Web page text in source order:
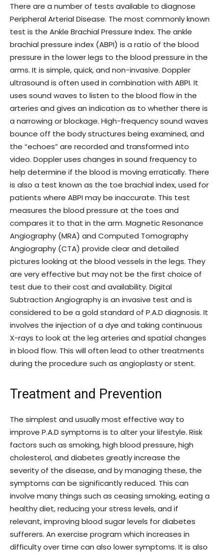
There are a number of tests available to diagnose
Peripheral Arterial Disease. The most commonly known
test is the Ankle Brachial Pressure Index. The ankle
brachial pressure index (ABPI) is a ratio of the blood
pressure in the lower legs to the blood pressure in the
arms. It is simple, quick, and non-invasive. Doppler
ultrasound is often used in combination with ABPI. It
uses sound waves to listen to the blood flow in the
arteries and gives an indication as to whether there is
a narrowing or blockage. High-frequency sound waves
bounce off the body structures being examined, and
the “echoes” are recorded and transformed into
video. Doppler uses changes in sound frequency to
help determine if the blood is moving erratically. There
is also a test known as the toe brachial index, used for
patients where ABPI may be inaccurate. This test
measures the blood pressure at the toes and
compares it to that in the arm. Magnetic Resonance
Angiography (MRA) and Computed Tomography
Angiography (CTA) provide clear and detailed
pictures looking at the blood vessels in the legs. They
are very effective but may not be the first choice of
test due to their cost and availability. Digital
Subtraction Angiography is an invasive test and is
considered to be a gold standard of P.A.D diagnosis. It
involves the injection of a dye and taking continuous
X-rays to look at the leg arteries and spatial changes
in blood flow. This will often lead to other treatments
during the procedure such as angioplasty or stent.
Treatment and Prevention
The simplest and usually most effective way to
improve P.A.D symptoms is to alter your lifestyle. Risk
factors such as smoking, high blood pressure, high
cholesterol, and diabetes greatly increase the
severity of the disease, and by managing these, the
symptoms can be significantly reduced. This can
involve many things such as ceasing smoking, eating a
healthy diet, reducing your stress levels, and if
relevant, improving blood sugar levels for diabetes
sufferers. An exercise program which increases in
difficulty over time can also lower symptoms. It is also